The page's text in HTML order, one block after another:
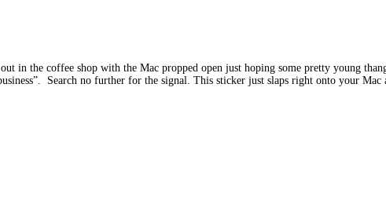
in the coffee shop with the Mac propped open just hoping some pretty young
Search no further for the signal. This sticker just slaps right onto your